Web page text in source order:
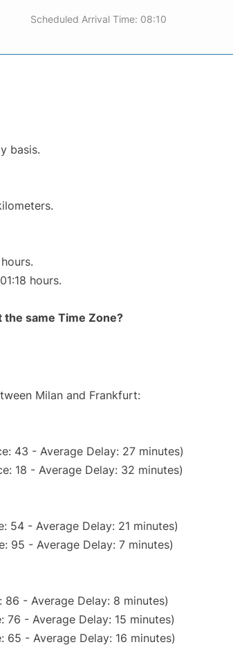
Scheduled Arrival Time: 08:10
basis.
hours.
same Time Zone?
Milan and Frankfurt:
43 - Average Delay: 27 minutes)
18 - Average Delay: 32 minutes)
54 - Average Delay: 21 minutes)
95 - Average Delay: 7 minutes)
86 - Average Delay: 8 minutes)
76 - Average Delay: 15 minutes)
65 - Average Delay: 16 minutes)